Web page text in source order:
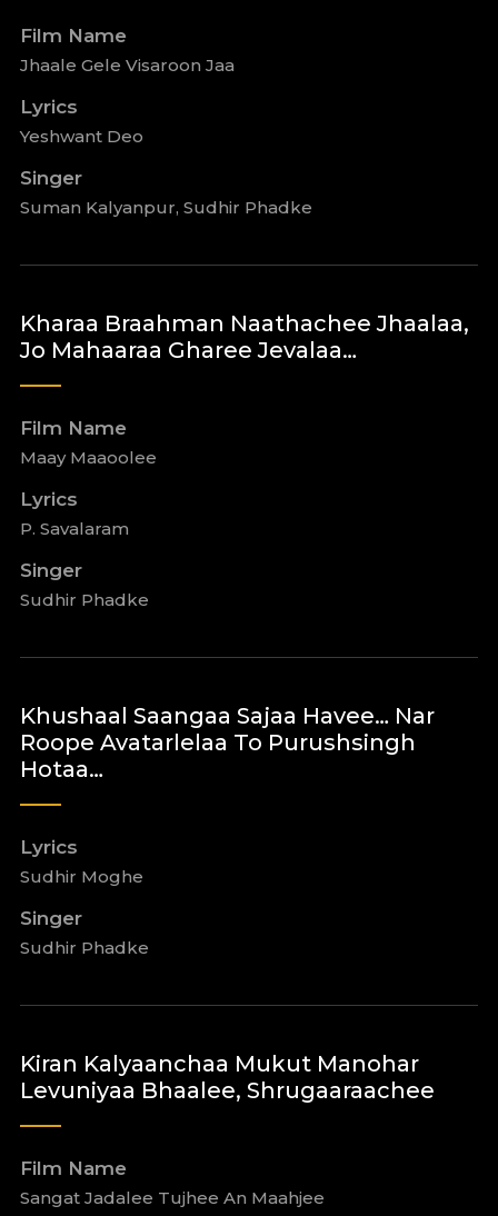
Film Name
Jhaale Gele Visaroon Jaa
Lyrics
Yeshwant Deo
Singer
Suman Kalyanpur, Sudhir Phadke
Kharaa Braahman Naathachee Jhaalaa,
Jo Mahaaraa Gharee Jevalaa…
Film Name
Maay Maaoolee
Lyrics
P. Savalaram
Singer
Sudhir Phadke
Khushaal Saangaa Sajaa Havee… Nar
Roope Avatarlelaa To Purushsingh
Hotaa…
Lyrics
Sudhir Moghe
Singer
Sudhir Phadke
Kiran Kalyaanchaa Mukut Manohar
Levuniyaa Bhaalee, Shrugaaraachee
Film Name
Sangat Jadalee Tujhee An Maahjee